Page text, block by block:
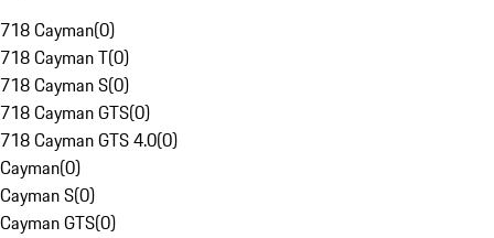
718 Cayman(0)
718 Cayman T(0)
718 Cayman S(0)
718 Cayman GTS(0)
718 Cayman GTS 4.0(0)
Cayman(0)
Cayman S(0)
Cayman GTS(0)